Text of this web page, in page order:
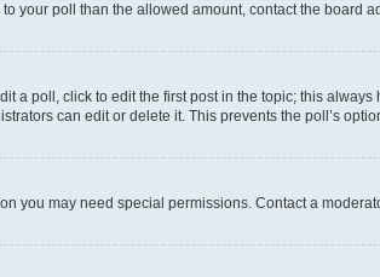
your poll than the allowed amount, contact the board
poll, click to edit the first post in the topic; this
can edit or delete it. This prevents the poll’s
you may need special permissions. Contact a